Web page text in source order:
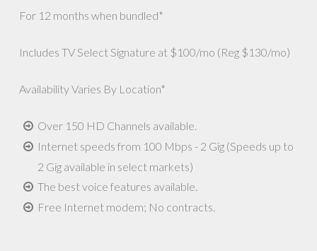
For 12 months when bundled*
Includes TV Select Signature at $100/mo (Reg $130/mo)
Availability Varies By Location*
Over 150 HD Channels available.
Internet speeds from 100 Mbps - 2 Gig (Speeds up to
2 Gig available in select markets)
The best voice features available.
Free Internet modem; No contracts.